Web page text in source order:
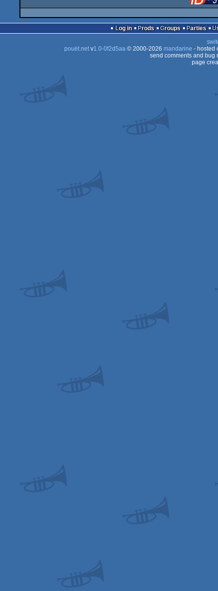
Log in Prods Groups Parties
pouët.netv1.0-0f2d5aa© 2000-2026 mandarine - hosted
send comments and bug
page